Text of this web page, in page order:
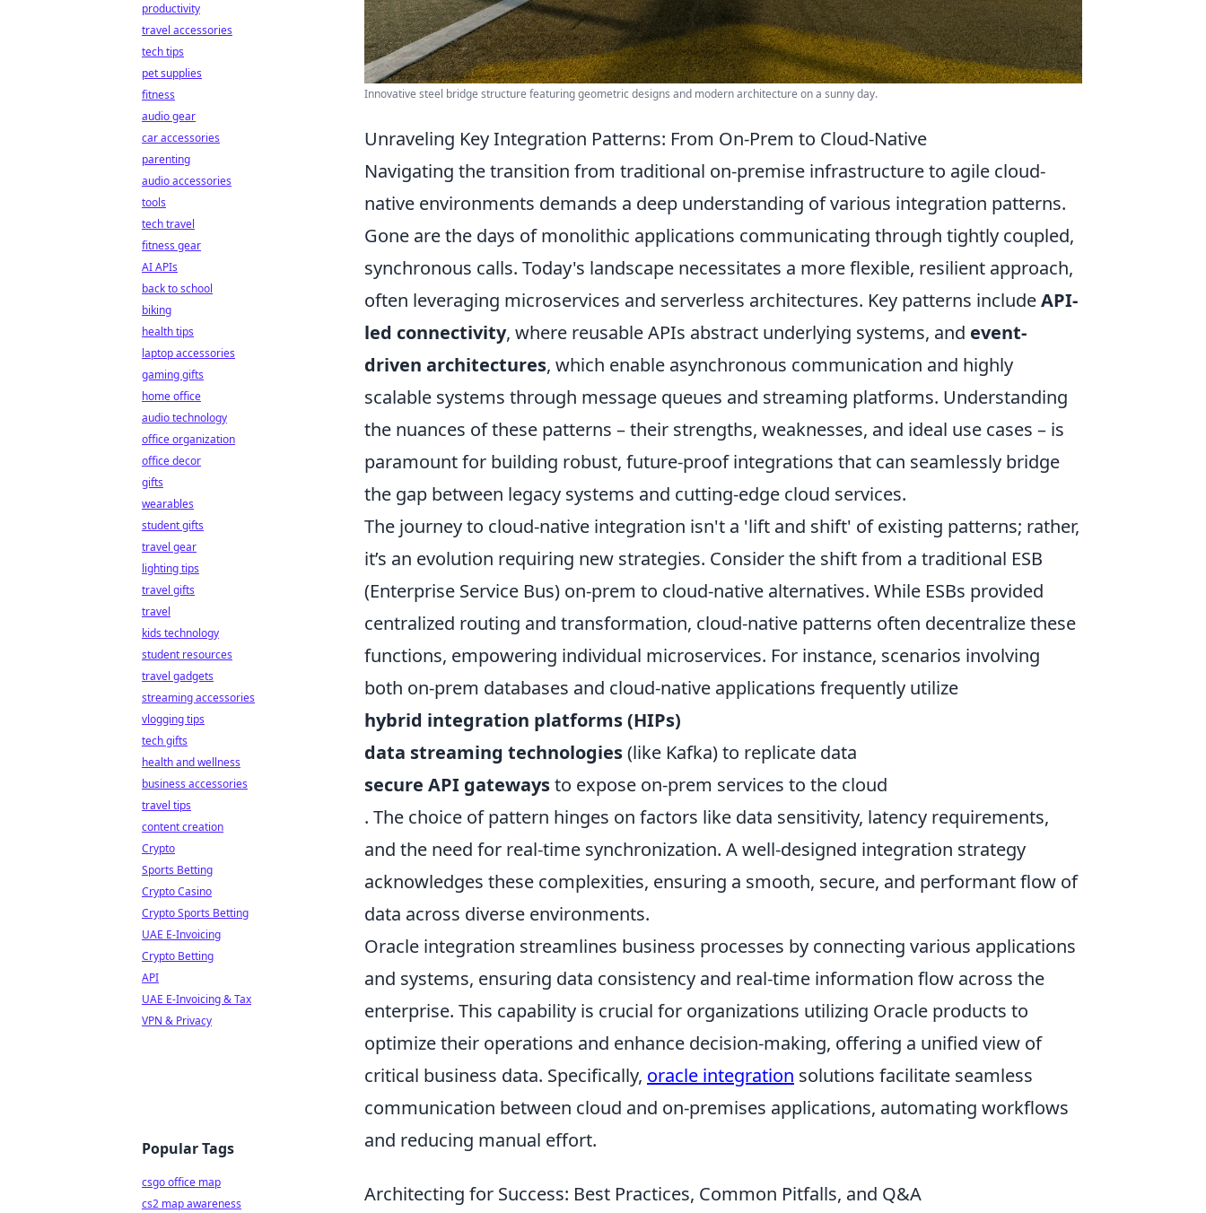
Innovative steel bridge structure featuring geometric designs and modern architecture on a sunny day.
Unraveling Key Integration Patterns: From On-Prem to Cloud-Native
Navigating the transition from traditional on-premise infrastructure to agile cloud-
native environments demands a deep understanding of various integration patterns.
Gone are the days of monolithic applications communicating through tightly coupled,
synchronous calls. Today's landscape necessitates a more flexible, resilient approach,
often leveraging microservices and serverless architectures. Key patterns includeAPI-
led connectivity, where reusable APIs abstract underlying systems, and event-
driven architectures, which enable asynchronous communication and highly
scalable systems through message queues and streaming platforms. Understanding
the nuances of these patterns – their strengths, weaknesses, and ideal use cases – is
paramount for building robust, future-proof integrations that can seamlessly bridge
the gap between legacy systems and cutting-edge cloud services.
The journey to cloud-native integration isn't a 'lift and shift' of existing patterns; rather,
it’s an evolution requiring new strategies. Consider the shift from a traditional ESB
(Enterprise Service Bus) on-prem to cloud-native alternatives. While ESBs provided
centralized routing and transformation, cloud-native patterns often decentralize these
functions, empowering individual microservices. For instance, scenarios involving
both on-prem databases and cloud-native applications frequently utilize
hybrid integration platforms (HIPs)
data streaming technologies(like Kafka) to replicate data
secure API gatewaysto expose on-prem services to the cloud
. The choice of pattern hinges on factors like data sensitivity, latency requirements,
and the need for real-time synchronization. A well-designed integration strategy
acknowledges these complexities, ensuring a smooth, secure, and performant flow of
data across diverse environments.
Oracle integration streamlines business processes by connecting various applications
and systems, ensuring data consistency and real-time information flow across the
enterprise. This capability is crucial for organizations utilizing Oracle products to
optimize their operations and enhance decision-making, offering a unified view of
critical business data. Specifically, oracle integration solutions facilitate seamless
communication between cloud and on-premises applications, automating workflows
and reducing manual effort.
Architecting for Success: Best Practices, Common Pitfalls, and Q&A
productivity
travel accessories
tech tips
pet supplies
fitness
audio gear
car accessories
parenting
audio accessories
tools
tech travel
fitness gear
AI APIs
back to school
biking
health tips
laptop accessories
gaming gifts
home office
audio technology
office organization
office decor
gifts
wearables
student gifts
travel gear
lighting tips
travel gifts
travel
kids technology
student resources
travel gadgets
streaming accessories
vlogging tips
tech gifts
health and wellness
business accessories
travel tips
content creation
Crypto
Sports Betting
Crypto Casino
Crypto Sports Betting
UAE E-Invoicing
Crypto Betting
API
UAE E-Invoicing & Tax
VPN & Privacy
Popular Tags
csgo office map
cs2 map awareness